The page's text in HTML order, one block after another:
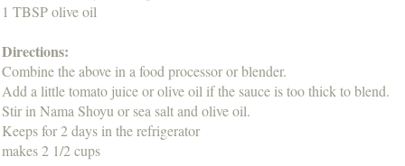
1 TBSP olive oil
Directions:
Combine the above in a food processor or blender.
Add a little tomato juice or olive oil if the sauce is too thick to blend.
Stir in Nama Shoyu or sea salt and olive oil.
Keeps for 2 days in the refrigerator
makes 2 1/2 cups